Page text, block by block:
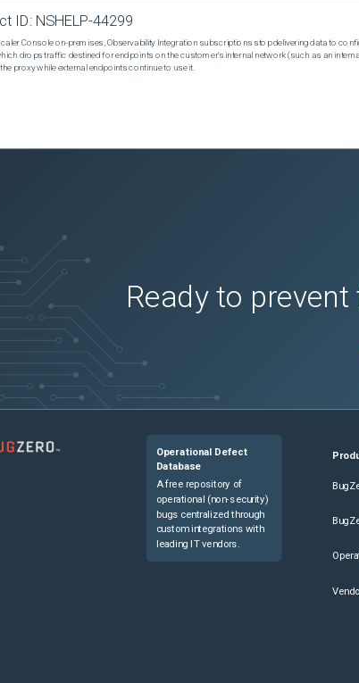
ID: NSHELP-44299
Console on-premises, Observability Integration subscriptions stop delivering data to
drops traffic destined for endpoints on the customer's internal network (such as an
proxy while external endpoints continue to use it.
Ready to
Operational Defect
Database
A free repository of
operational (non-security)
bugs centralized through
custom integrations with
leading IT vendors.